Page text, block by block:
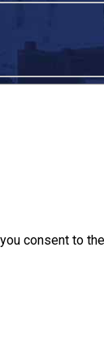
consent to